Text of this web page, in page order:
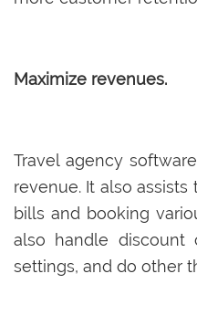
Maximize revenues.
Travel agency
revenue. It also
bills and booking
also handle discount
settings, and do other